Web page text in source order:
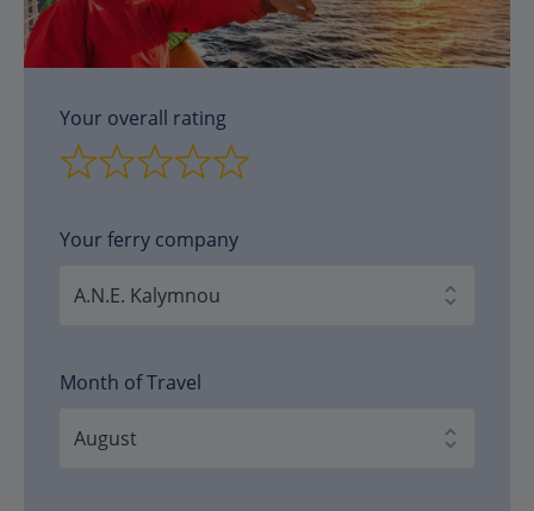
Your overall rating
Your ferry company
Month of Travel